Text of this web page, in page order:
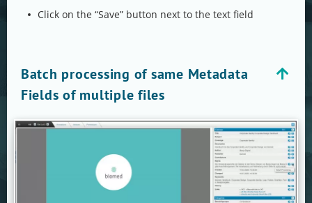
Click on the “Save” button next to the text field
Batch processing of same Metadata
Fields of multiple files